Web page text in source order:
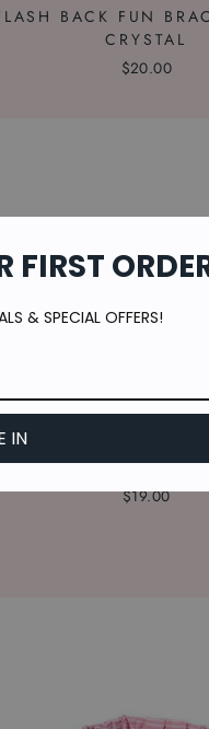
BACK FUN
CRYSTAL
$20.00
KEEPING THE FAITH
$19.00
FIRST
& SPECIAL OFFERS!
IN